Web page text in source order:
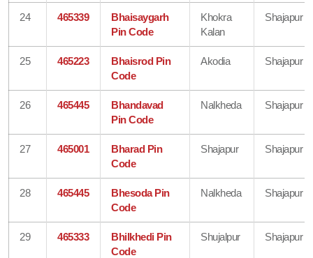
24 465339
Bhaisaygarh
Pin Code
Khokra
Kalan
Shajapur
25 465223
Bhaisrod Pin
Code
Akodia Shajapur
26 465445
Bhandavad
Pin Code
Nalkheda Shajapur
27 465001
Bharad Pin
Code
Shajapur Shajapur
28 465445
Bhesoda Pin
Code
Nalkheda Shajapur
29 465333
Bhilkhedi Pin
Code
Shujalpur Shajapur